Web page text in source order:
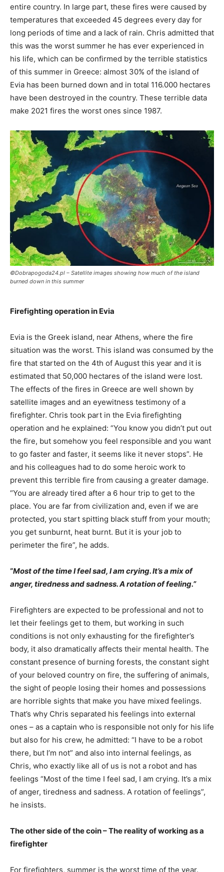
entire country. In large part, these fires were caused by
temperatures that exceeded 45 degrees every day for
long periods of time and a lack of rain. Chris admitted that
this was the worst summer he has ever experienced in
his life, which can be confirmed by the terrible statistics
of this summer in Greece: almost 30% of the island of
Evia has been burned down and in total 116.000 hectares
have been destroyed in the country. These terrible data
make 2021 fires the worst ones since 1987.
©Dobrapogoda24.pl – Satellite images showing how much of the island
burned down in this summer
Firefighting operation in Evia
Evia is the Greek island, near Athens, where the fire
situation was the worst. This island was consumed by the
fire that started on the 4th of August this year and it is
estimated that 50,000 hectares of the island were lost.
The effects of the fires in Greece are well shown by
satellite images and an eyewitness testimony of a
firefighter. Chris took part in the Evia firefighting
operation and he explained: “You know you didn’t put out
the fire, but somehow you feel responsible and you want
to go faster and faster, it seems like it never stops”. He
and his colleagues had to do some heroic work to
prevent this terrible fire from causing a greater damage.
“You are already tired after a 6 hour trip to get to the
place. You are far from civilization and, even if we are
protected, you start spitting black stuff from your mouth;
you get sunburnt, heat burnt. But it is your job to
perimeter the fire”, he adds.
“Most of the time I feel sad, I am crying. It’s a mix of
anger, tiredness and sadness. A rotation of feeling.”
Firefighters are expected to be professional and not to
let their feelings get to them, but working in such
conditions is not only exhausting for the firefighter’s
body, it also dramatically affects their mental health. The
constant presence of burning forests, the constant sight
of your beloved country on fire, the suffering of animals,
the sight of people losing their homes and possessions
are horrible sights that make you have mixed feelings.
That’s why Chris separated his feelings into external
ones – as a captain who is responsible not only for his life
but also for his crew, he admitted: “I have to be a robot
there, but I’m not” and also into internal feelings, as
Chris, who exactly like all of us is not a robot and has
feelings “Most of the time I feel sad, I am crying. It’s a mix
of anger, tiredness and sadness. A rotation of feelings”,
he insists.
The other side of the coin – The reality of working as a
firefighter
For firefighters, summer is the worst time of the year.